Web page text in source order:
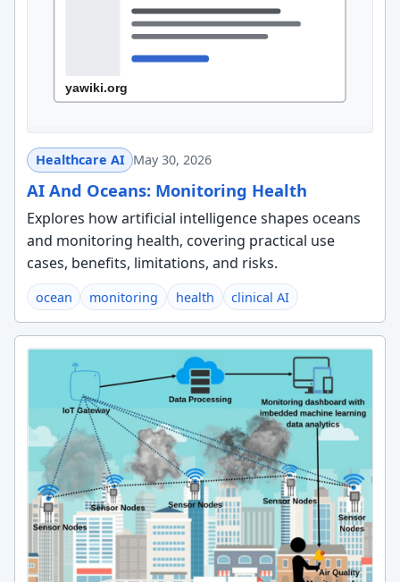
Healthcare AI May 30, 2026
AI And Oceans: Monitoring Health
Explores how artificial intelligence shapes oceans
and monitoring health, covering practical use
cases, benefits, limitations, and risks.
ocean monitoring health clinical AI